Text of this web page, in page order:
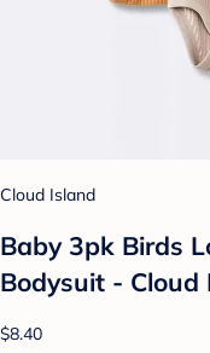
Cloud Island
Baby 3pk Birds
Bodysuit -
$8.40